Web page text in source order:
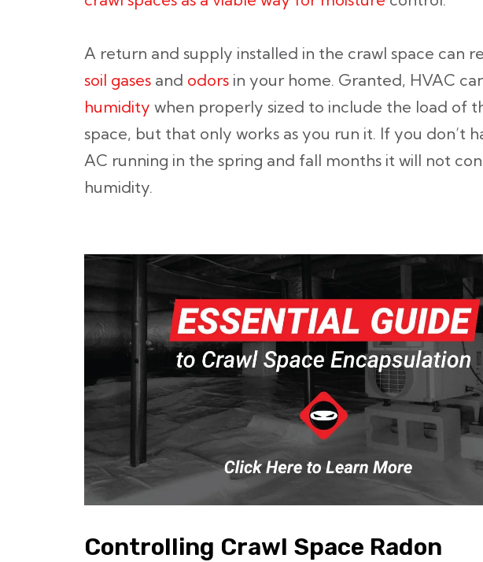
A return and supply installed in the crawl space can
soil gases and odors in your home. Granted, HVAC
humidity when properly sized to include the load of
space, but that only works as you run it. If you don’t
AC running in the spring and fall months it will not
humidity.
Controlling Crawl Space Radon